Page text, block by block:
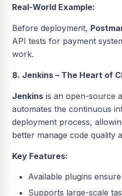
Real-World Example:
Before deployment,
API tests for payment
work.
8. Jenkins – The Heart of
Jenkins is an open-source
automates the continuous
deployment process,
better manage code quality
Key Features:
Available plugins
Supports large-scale